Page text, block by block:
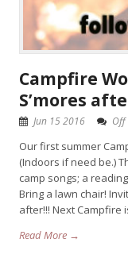
Campfire
S’mores
Jun 15 2016 Off
Our first summer
(Indoors if need be.)
camp songs; a
Bring a lawn chair!
after!!! Next Campfire
Read More →